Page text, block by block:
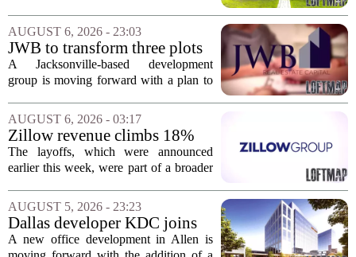
Massachusetts, Connecticut, and New
York. In Berkshire County, a mix of...
AUGUST 6, 2026 - 23:03
JWB to transform three plots
of vacant land into 108
affordable apartments across
A Jacksonville-based development
group is moving forward with a plan to
apartments across three separate pieces
of currently empty land in the city. The...
AUGUST 6, 2026 - 03:17
Zillow revenue climbs 18%
but layoff costs push
company to a loss, amid
The layoffs, which were announced
earlier this week, were part of a broader
navigates a slow housing market.
Despite the revenue growth, Zillow`s
expenses tied to...
AUGUST 5, 2026 - 23:23
Dallas developer KDC joins
Allen office project
A new office development in Allen is